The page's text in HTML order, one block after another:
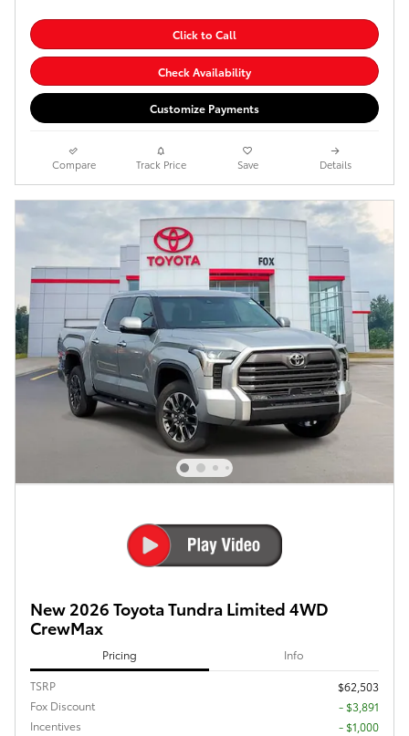
Click to Call
Check Availability
Customize Payments
Compare Track Price Save Details
New 2026 Toyota Tundra Limited 4WD
CrewMax
Pricing Info
TSRP
$62,503
Fox Discount
- $3,891
Incentives
- $1,000